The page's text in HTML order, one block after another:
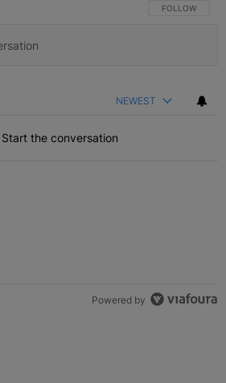
FOLLOW THIS
FOLLOW
NEWEST
Start the conversation
Powered by